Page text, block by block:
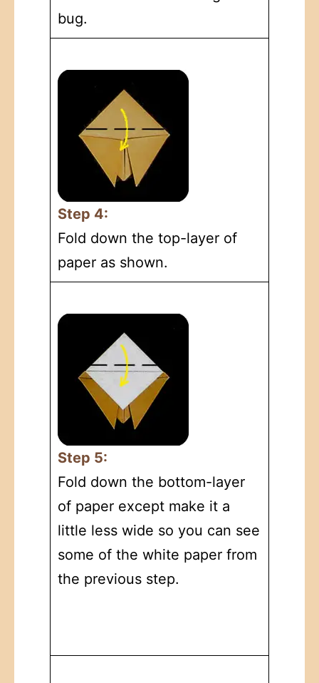
bug.
Step 4:
Fold down the top-layer of
paper as shown.
Step 5:
Fold down the bottom-layer
of paper except make it a
little less wide so you can see
some of the white paper from
the previous step.